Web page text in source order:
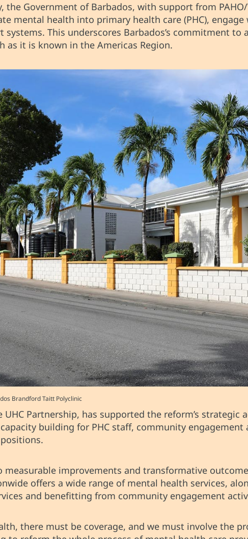
the Government of Barbados, with support from
mental health into primary health care (PHC),
This underscores Barbados’s commitment to
as it is known in the Americas Region.
Brandford Taitt Polyclinic
UHC Partnership, has supported the reform’s
building for PHC staff, community
measurable improvements and transformative
offers a wide range of mental health services,
and benefitting from community engagement
there must be coverage, and we must involve the